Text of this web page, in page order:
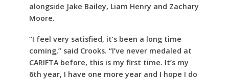
alongside Jake Bailey, Liam Henry and Zachary
Moore.
“I feel very satisfied, it’s been a long time
coming,” said Crooks. “I’ve never medaled at
CARIFTA before, this is my first time. It’s my
6th year, I have one more year and I hope I do